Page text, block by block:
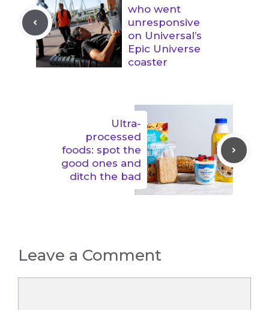
who went
unresponsive
on Universal’s
Epic Universe
coaster
Ultra-
processed
foods: spot the
good ones and
ditch the bad
Leave a Comment